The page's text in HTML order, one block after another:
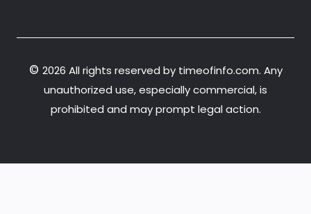
© 2026 All rights reserved by timeofinfo.com. Any
unauthorized use, especially commercial, is
prohibited and may prompt legal action.